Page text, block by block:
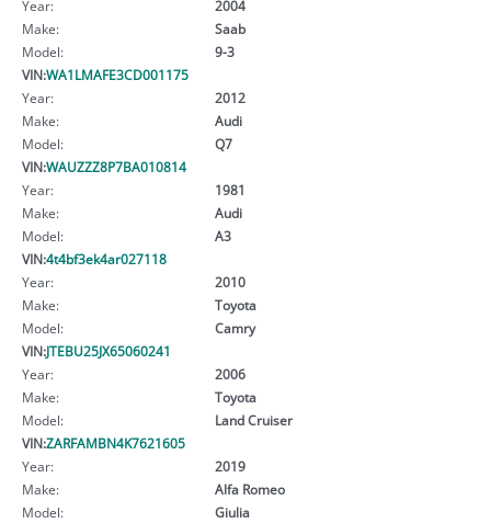
Year:
2004
Make:
Saab
Model:
9-3
VIN:WA1LMAFE3CD001175
Year:
2012
Make:
Audi
Model:
Q7
VIN:WAUZZZ8P7BA010814
Year:
1981
Make:
Audi
Model:
A3
VIN:4t4bf3ek4ar027118
Year:
2010
Make:
Toyota
Model:
Camry
VIN:JTEBU25JX65060241
Year:
2006
Make:
Toyota
Model:
Land Cruiser
VIN:ZARFAMBN4K7621605
Year:
2019
Make:
Alfa Romeo
Model:
Giulia